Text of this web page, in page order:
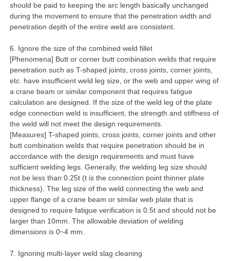
should be paid to keeping the arc length basically unchanged
during the movement to ensure that the penetration width and
penetration depth of the entire weld are consistent.
6. Ignore the size of the combined weld fillet
[Phenomena] Butt or corner butt combination welds that require
penetration such as T-shaped joints, cross joints, corner joints,
etc. have insufficient weld leg size, or the web and upper wing of
a crane beam or similar component that requires fatigue
calculation are designed. If the size of the weld leg of the plate
edge connection weld is insufficient, the strength and stiffness of
the weld will not meet the design requirements.
[Measures] T-shaped joints, cross joints, corner joints and other
butt combination welds that require penetration should be in
accordance with the design requirements and must have
sufficient welding legs. Generally, the welding leg size should
not be less than 0.25t (t is the connection point thinner plate
thickness). The leg size of the weld connecting the web and
upper flange of a crane beam or similar web plate that is
designed to require fatigue verification is 0.5t and should not be
larger than 10mm. The allowable deviation of welding
dimensions is 0~4 mm.
7. Ignoring multi-layer weld slag cleaning